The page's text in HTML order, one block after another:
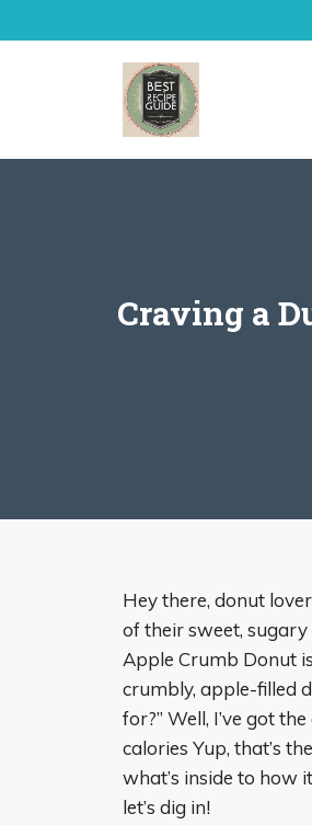
to
Craving a
Hey there, donut
of their sweet,
Apple Crumb Donut
crumbly, apple-filled
for?” Well, I’ve got
calories Yup, that’s
what’s inside to how
let’s dig in!